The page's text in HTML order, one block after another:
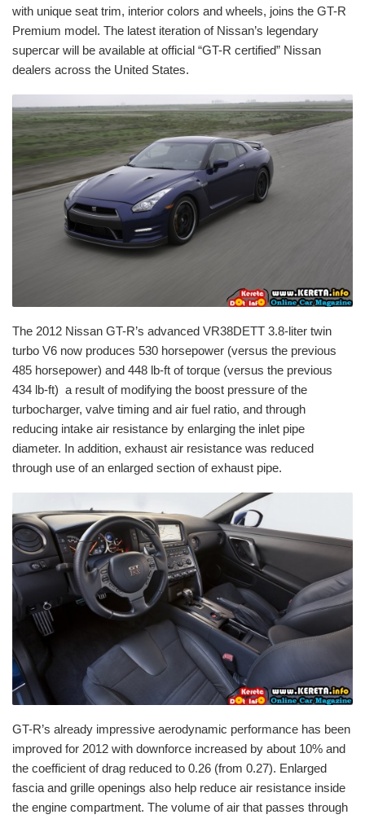
with unique seat trim, interior colors and wheels, joins the GT-R
Premium model. The latest iteration of Nissan’s legendary
supercar will be available at official “GT-R certified” Nissan
dealers across the United States.
The 2012 Nissan GT-R’s advanced VR38DETT 3.8-liter twin
turbo V6 now produces 530 horsepower (versus the previous
485 horsepower) and 448 lb-ft of torque (versus the previous
434 lb-ft) a result of modifying the boost pressure of the
turbocharger, valve timing and air fuel ratio, and through
reducing intake air resistance by enlarging the inlet pipe
diameter. In addition, exhaust air resistance was reduced
through use of an enlarged section of exhaust pipe.
GT-R’s already impressive aerodynamic performance has been
improved for 2012 with downforce increased by about 10% and
the coefficient of drag reduced to 0.26 (from 0.27). Enlarged
fascia and grille openings also help reduce air resistance inside
the engine compartment. The volume of air that passes through